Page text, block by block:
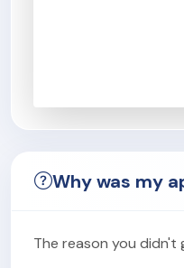
Why was my
The reason you didn't